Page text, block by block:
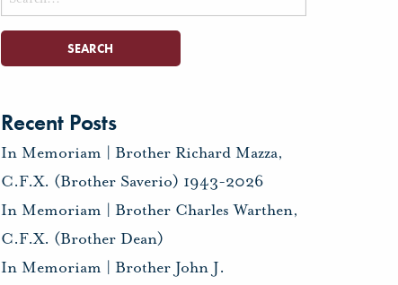
for:
Recent Posts
In Memoriam | Brother Richard Mazza,
C.F.X. (Brother Saverio) 1943-2026
In Memoriam | Brother Charles Warthen,
C.F.X. (Brother Dean)
In Memoriam | Brother John J.